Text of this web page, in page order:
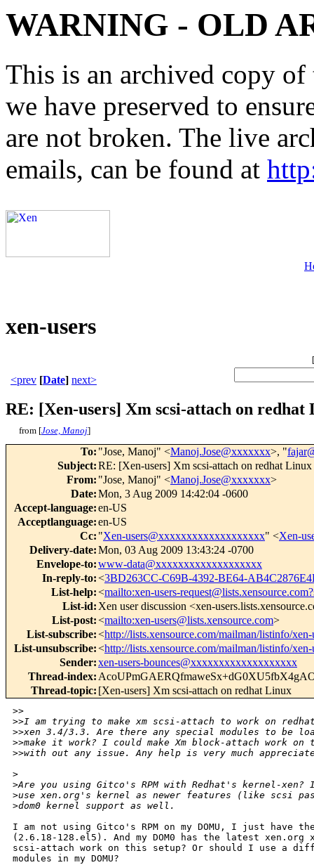
WARNING - OLD
This is an archived copy
we have preserved to
are not broken. The live
emails, can be found at
xen-users
[
<prev [Date] next>
RE: [Xen-users] Xm scsi-attach on redhat
from [Jose, Manoj]
To: "Jose, Manoj" <Manoj.Jose@xxxxxxx>, "
Subject:RE: [Xen-users] Xm scsi-attach on redhat Linux
From: "Jose, Manoj" <Manoj.Jose@xxxxxxx>
Date:Mon, 3 Aug 2009 14:42:04 -0600
Accept-language:en-US
Acceptlanguage:en-US
Cc: "Xen-users@xxxxxxxxxxxxxxxxxxx" <Xen-
Delivery-date:Mon, 03 Aug 2009 13:43:24 -0700
Envelope-to:www-data@xxxxxxxxxxxxxxxxxxx
In-reply-to:<3BD263CC-C69B-4392-BE64-
List-help:<mailto:xen-users-
List-id: Xen user discussion <xen-
List-post:<mailto:xen-users@lists.xensource.com>
List-subscribe:<http://lists.xensource.com/mailman/listinfo/xen-
List-unsubscribe:<http://lists.xensource.com/mailman/listinfo/xen-
Sender:xen-users-bounces@xxxxxxxxxxxxxxxxxxx
Thread-index:
Thread-topic: [Xen-users] Xm scsi-attach on redhat Linux
>>
>>I am trying to make xm scsi-attach to work on
>>xen 3.4/3.3. Are there any special modules to be
>>make it work? I could make Xm block-attach work on
>>with out any issue. Any help is very much
>
>Are you using Gitco's RPM with Redhat's kernel-
>use xen.org's kernel as newer features (like scsi
>dom0 kernel support as well.
I am not using Gitco's RPM on my DOMU, I just have
(2.6.18-128.el5). And my DOM0 has the latest xen.org
scsi-attach work on this setup? Or should I use a
modules in my DOMU?